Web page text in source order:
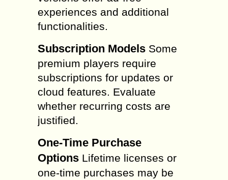
experiences and additional
functionalities.
Subscription Models Some
premium players require
subscriptions for updates or
cloud features. Evaluate
whether recurring costs are
justified.
One-Time Purchase
Options Lifetime licenses or
one-time purchases may be